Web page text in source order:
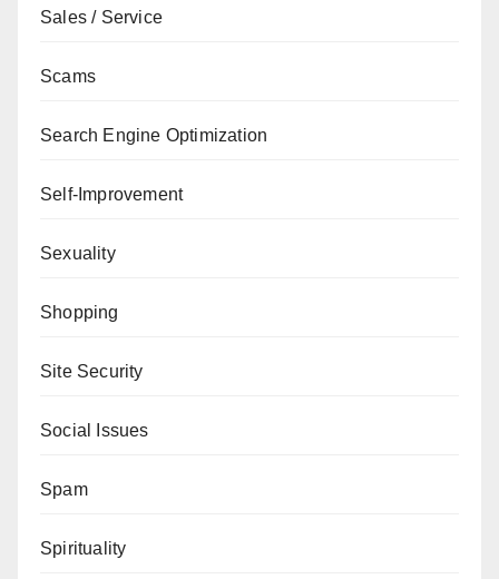
Sales / Service
Scams
Search Engine Optimization
Self-Improvement
Sexuality
Shopping
Site Security
Social Issues
Spam
Spirituality